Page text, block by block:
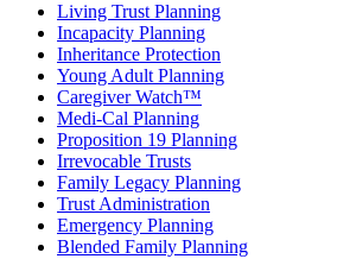
Living Trust Planning
Incapacity Planning
Inheritance Protection
Young Adult Planning
Caregiver Watch™
Medi-Cal Planning
Proposition 19 Planning
Irrevocable Trusts
Family Legacy Planning
Trust Administration
Emergency Planning
Blended Family Planning